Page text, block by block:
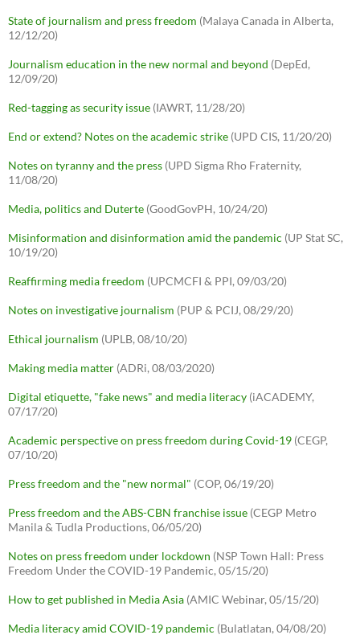
State of journalism and press freedom (Malaya Canada in Alberta,
12/12/20)
Journalism education in the new normal and beyond (DepEd,
12/09/20)
Red-tagging as security issue (IAWRT, 11/28/20)
End or extend? Notes on the academic strike (UPD CIS, 11/20/20)
Notes on tyranny and the press (UPD Sigma Rho Fraternity,
11/08/20)
Media, politics and Duterte (GoodGovPH, 10/24/20)
Misinformation and disinformation amid the pandemic (UP Stat SC,
10/19/20)
Reaffirming media freedom (UPCMCFI & PPI, 09/03/20)
Notes on investigative journalism (PUP & PCIJ, 08/29/20)
Ethical journalism (UPLB, 08/10/20)
Making media matter (ADRi, 08/03/2020)
Digital etiquette, "fake news" and media literacy (iACADEMY,
07/17/20)
Academic perspective on press freedom during Covid-19 (CEGP,
07/10/20)
Press freedom and the "new normal" (COP, 06/19/20)
Press freedom and the ABS-CBN franchise issue (CEGP Metro
Manila & Tudla Productions, 06/05/20)
Notes on press freedom under lockdown (NSP Town Hall: Press
Freedom Under the COVID-19 Pandemic, 05/15/20)
How to get published in Media Asia (AMIC Webinar, 05/15/20)
Media literacy amid COVID-19 pandemic (Bulatlatan, 04/08/20)